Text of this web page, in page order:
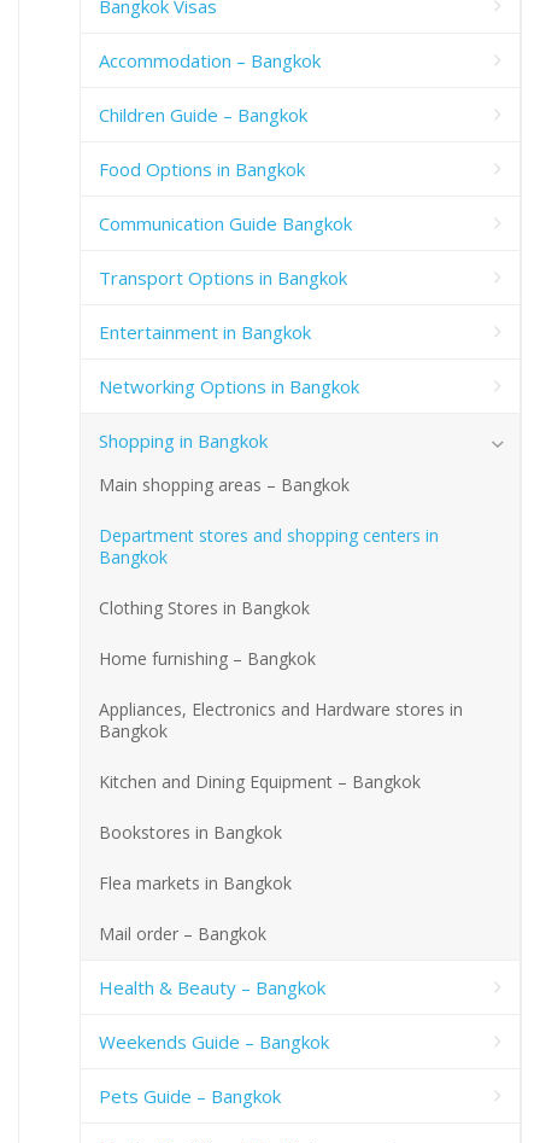
Bangkok Visas
Accommodation – Bangkok
Children Guide – Bangkok
Food Options in Bangkok
Communication Guide Bangkok
Transport Options in Bangkok
Entertainment in Bangkok
Networking Options in Bangkok
Shopping in Bangkok
Main shopping areas – Bangkok
Department stores and shopping centers in
Bangkok
Clothing Stores in Bangkok
Home furnishing – Bangkok
Appliances, Electronics and Hardware stores in
Bangkok
Kitchen and Dining Equipment – Bangkok
Bookstores in Bangkok
Flea markets in Bangkok
Mail order – Bangkok
Health & Beauty – Bangkok
Weekends Guide – Bangkok
Pets Guide – Bangkok